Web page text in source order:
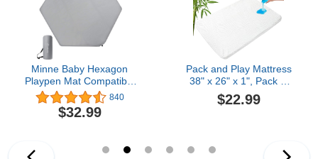
Minne Baby Hexagon
Playpen Mat Compatible
with hiccapop Portable
Playpen & Regalo Play
Yard, Self Inflating
Portable Playmat with
840
$32.99
Pack and Play Mattress
38" x 26" x 1", Pack N
Play Mattress Topper
Pad with Removable and
$22.99